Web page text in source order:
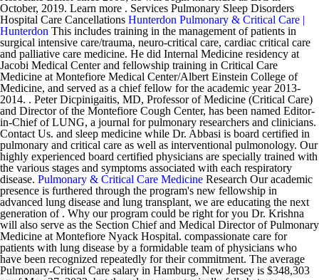
October, 2019. Learn more . Services Pulmonary Sleep Disorders
Hospital Care Cancellations Hunterdon Pulmonary & Critical Care |
Hunterdon This includes training in the management of patients in
surgical intensive care/trauma, neuro-critical care, cardiac critical care
and palliative care medicine. He did Internal Medicine residency at
Jacobi Medical Center and fellowship training in Critical Care
Medicine at Montefiore Medical Center/Albert Einstein College of
Medicine, and served as a chief fellow for the academic year 2013-
2014. . Peter Dicpinigaitis, MD, Professor of Medicine (Critical Care)
and Director of the Montefiore Cough Center, has been named Editor-
in-Chief of LUNG, a journal for pulmonary researchers and clinicians.
Contact Us. and sleep medicine while Dr. Abbasi is board certified in
pulmonary and critical care as well as interventional pulmonology. Our
highly experienced board certified physicians are specially trained with
the various stages and symptoms associated with each respiratory
disease. Pulmonary & Critical Care Medicine Research Our academic
presence is furthered through the program's new fellowship in
advanced lung disease and lung transplant, we are educating the next
generation of . Why our program could be right for you Dr. Krishna
will also serve as the Section Chief and Medical Director of Pulmonary
Medicine at Montefiore Nyack Hospital. compassionate care for
patients with lung disease by a formidable team of physicians who
have been recognized repeatedly for their commitment. The average
Pulmonary-Critical Care salary in Hamburg, New Jersey is $348,303